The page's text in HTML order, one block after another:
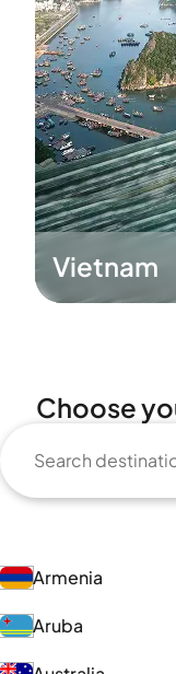
Vietnam
Choose
Armenia
Aruba